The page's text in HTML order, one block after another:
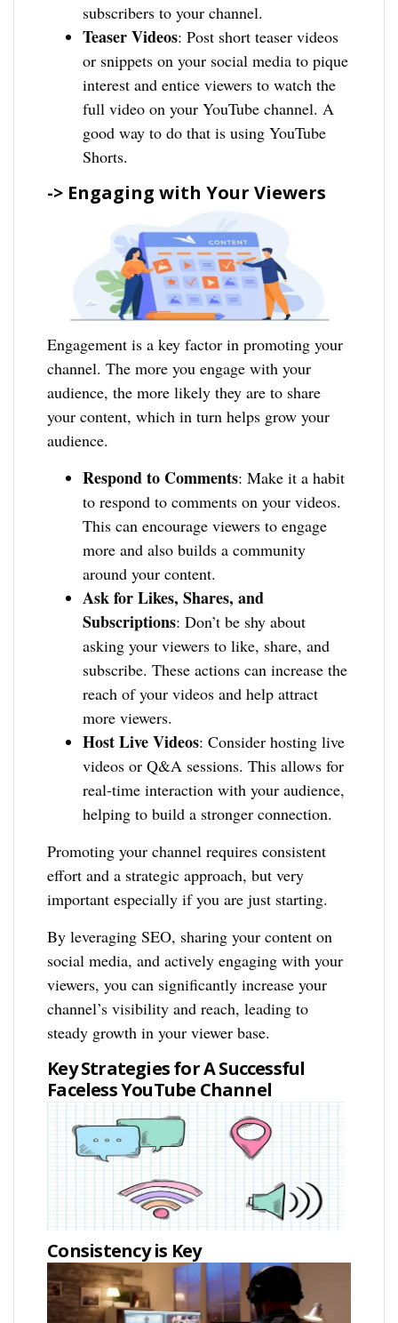
subscribers to your channel.
Teaser Videos: Post short teaser videos
or snippets on your social media to pique
interest and entice viewers to watch the
full video on your YouTube channel. A
good way to do that is using YouTube
Shorts.
-> Engaging with Your Viewers
Engagement is a key factor in promoting your
channel. The more you engage with your
audience, the more likely they are to share
your content, which in turn helps grow your
audience.
Respond to Comments: Make it a habit
to respond to comments on your videos.
This can encourage viewers to engage
more and also builds a community
around your content.
Ask for Likes, Shares, and
Subscriptions: Don’t be shy about
asking your viewers to like, share, and
subscribe. These actions can increase the
reach of your videos and help attract
more viewers.
Host Live Videos: Consider hosting live
videos or Q&A sessions. This allows for
real-time interaction with your audience,
helping to build a stronger connection.
Promoting your channel requires consistent
effort and a strategic approach, but very
important especially if you are just starting.
By leveraging SEO, sharing your content on
social media, and actively engaging with your
viewers, you can significantly increase your
channel’s visibility and reach, leading to
steady growth in your viewer base.
Key Strategies for A Successful
Faceless YouTube Channel
Consistency is Key